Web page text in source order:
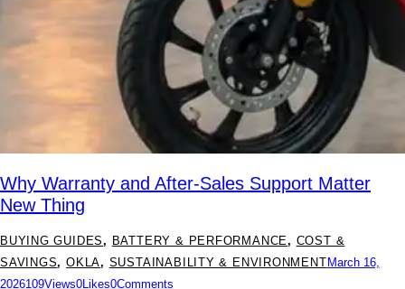
Why Warranty and After-Sales Support Matter
New Thing
BUYING GUIDES, BATTERY & PERFORMANCE, COST &
SAVINGS,OKLA, SUSTAINABILITY & ENVIRONMENTMarch 16,
2026109Views0Likes0Comments